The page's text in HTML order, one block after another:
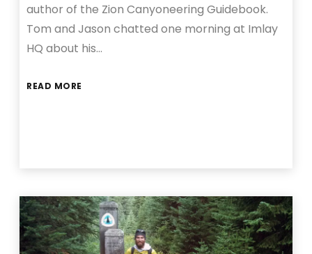
author of the Zion Canyoneering Guidebook.
Tom and Jason chatted one morning at Imlay
HQ about his…
READ MORE